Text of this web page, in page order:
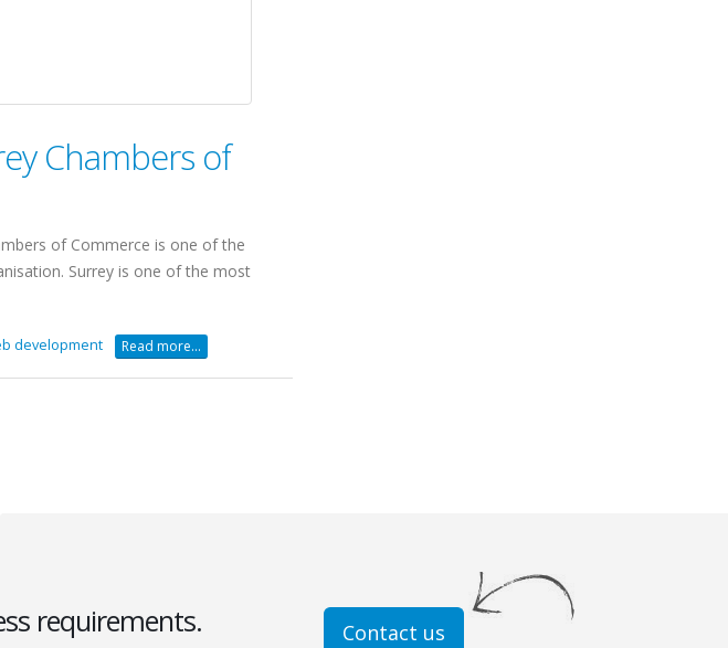
Chambers of
of Commerce is one of the
Surrey is one of the most
development Read more...
requirements. Contact us